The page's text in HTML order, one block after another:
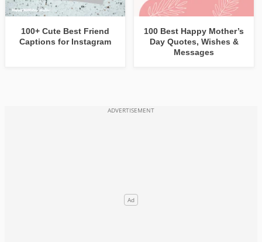
100+ Cute Best Friend
Captions for Instagram
100 Best Happy Mother’s
Day Quotes, Wishes &
Messages